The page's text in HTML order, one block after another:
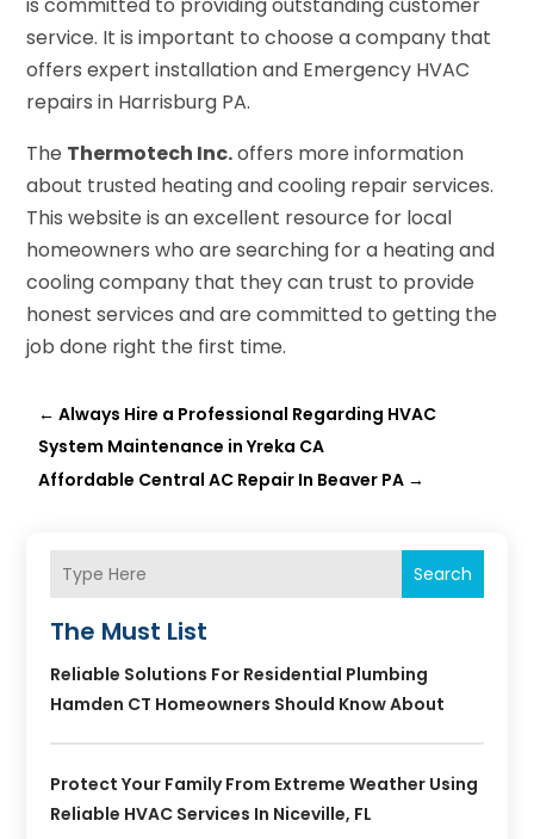
is committed to providing outstanding customer
service. It is important to choose a company that
offers expert installation and Emergency HVAC
repairs in Harrisburg PA.
The Thermotech Inc.offers more information
about trusted heating and cooling repair services.
This website is an excellent resource for local
homeowners who are searching for a heating and
cooling company that they can trust to provide
honest services and are committed to getting the
job done right the first time.
←Always Hire a Professional Regarding HVAC
System Maintenance in Yreka CA
Affordable Central AC Repair In Beaver PA →
Search
The Must List
Reliable Solutions For Residential Plumbing
Hamden CT Homeowners Should Know About
Protect Your Family From Extreme Weather Using
Reliable HVAC Services In Niceville, FL